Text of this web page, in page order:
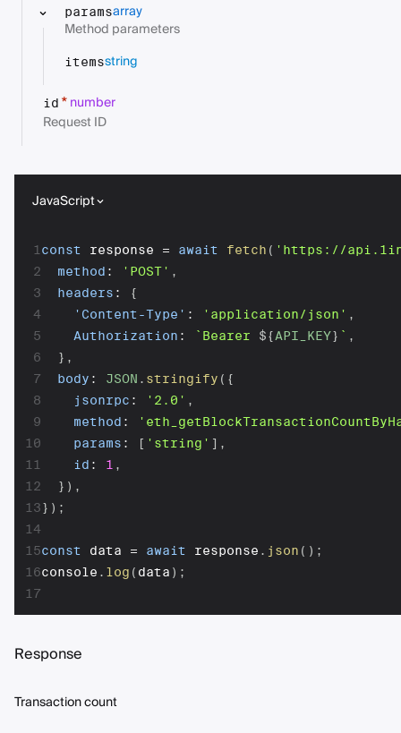
paramsarray
Method parameters
itemsstring
id *number
Request ID
JavaScript
1
2
3
4
5
6
7
8
9
10
11
12
13
14
15
16
17
const response = await fetch ( 'https://
method : 'POST' ,
headers :
{
'Content-Type' : 'application/json' ,
Authorization : ` Bearer ${API_KEY} ` ,
} ,
body : JSON . stringify ( {
jsonrpc : '2.0' ,
method :
params : [ 'string' ] ,
id : 1 ,
} ) ,
} ) ;
const data = await response . json ( ) ;
console . log ( data ) ;
Response
Transaction count